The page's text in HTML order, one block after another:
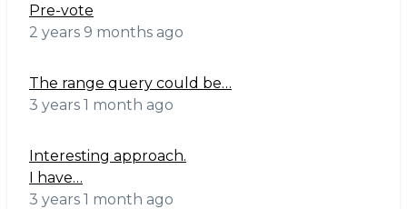
Pre-vote
2 years 9 months ago
The range query could be…
3 years 1 month ago
Interesting approach.
I have…
3 years 1 month ago